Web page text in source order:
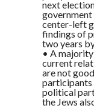
next
government
center-left
findings of
two years
• A
current
are not
participants
political
the Jews